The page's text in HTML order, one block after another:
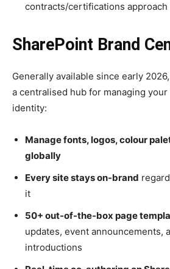
contracts/certifications approach
SharePoint Brand
Generally available since early
a centralised hub for managing your
identity:
Manage fonts, logos, colour
globally
Every site stays on-brand
it
50+ out-of-the-box page
updates, event announcements,
introductions